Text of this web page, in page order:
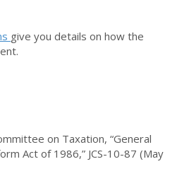
give you details on how the
on Taxation, “General
Act of 1986,” JCS-10-87 (May